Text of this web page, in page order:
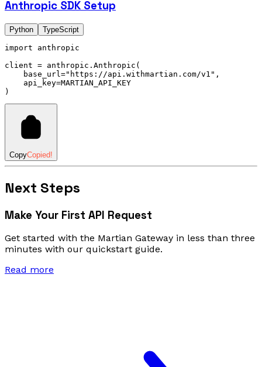
Anthropic SDK Setup
Python TypeScript
import anthropic
client = anthropic . Anthropic (
    base_url
="https://api.withmartian.com/v1" ,
    api_key
=MARTIAN_API_KEY
)
CopyCopied!
Next Steps
Make Your First API Request
Get started with the Martian Gateway in less than three
minutes with our quickstart guide.
Read more